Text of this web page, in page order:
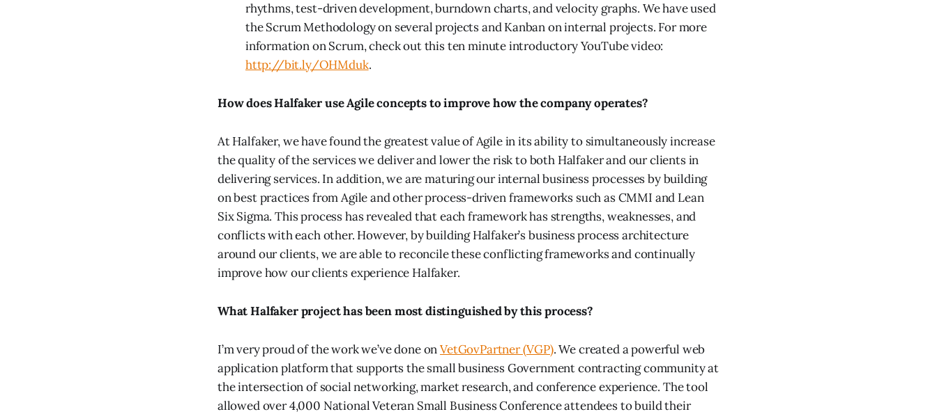
rhythms, test-driven development, burndown charts, and velocity graphs. We have used
the Scrum Methodology on several projects and Kanban on internal projects. For more
information on Scrum, check out this ten minute introductory YouTube video:
http://bit.ly/OHMduk.
How does Halfaker use Agile concepts to improve how the company operates?
At Halfaker, we have found the greatest value of Agile in its ability to simultaneously increase
the quality of the services we deliver and lower the risk to both Halfaker and our clients in
delivering services. In addition, we are maturing our internal business processes by building
on best practices from Agile and other process-driven frameworks such as CMMI and Lean
Six Sigma. This process has revealed that each framework has strengths, weaknesses, and
conflicts with each other. However, by building Halfaker’s business process architecture
around our clients, we are able to reconcile these conflicting frameworks and continually
improve how our clients experience Halfaker.
What Halfaker project has been most distinguished by this process?
I’m very proud of the work we’ve done onVetGovPartner (VGP). We created a powerful web
application platform that supports the small business Government contracting community at
the intersection of social networking, market research, and conference experience. The tool
allowed over 4,000 National Veteran Small Business Conference attendees to build their